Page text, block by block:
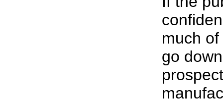
much
go